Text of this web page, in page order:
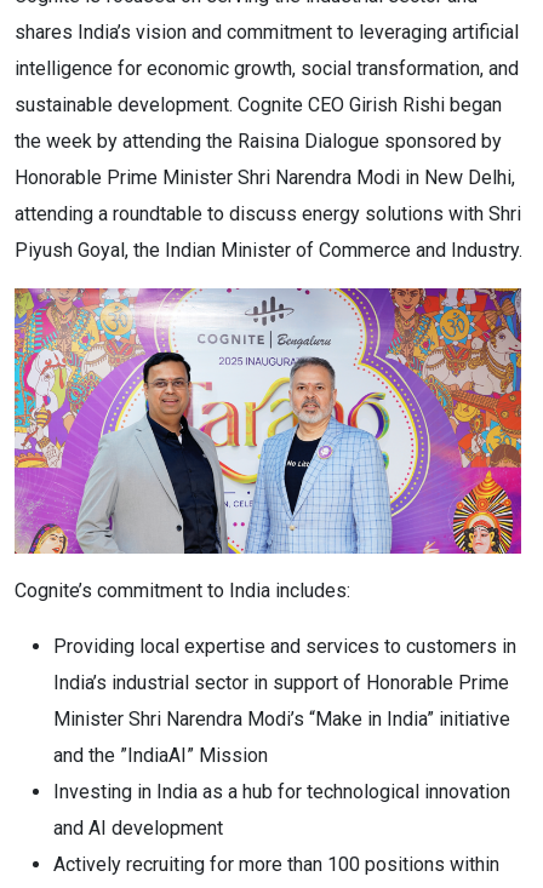
shares India’s vision and commitment to leveraging artificial
intelligence for economic growth, social transformation, and
sustainable development. Cognite CEO Girish Rishi began
the week by attending the Raisina Dialogue sponsored by
Honorable Prime Minister Shri Narendra Modi in New Delhi,
attending a roundtable to discuss energy solutions with Shri
Piyush Goyal, the Indian Minister of Commerce and Industry.
Cognite’s commitment to India includes:
Providing local expertise and services to customers in
India’s industrial sector in support of Honorable Prime
Minister Shri Narendra Modi’s “Make in India” initiative
and the ”IndiaAI” Mission
Investing in India as a hub for technological innovation
and AI development
Actively recruiting for more than 100 positions within